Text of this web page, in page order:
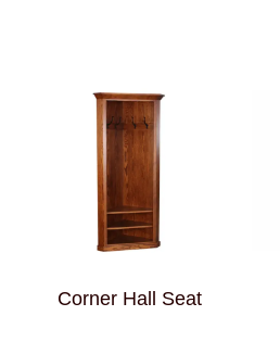
Corner Hall Seat